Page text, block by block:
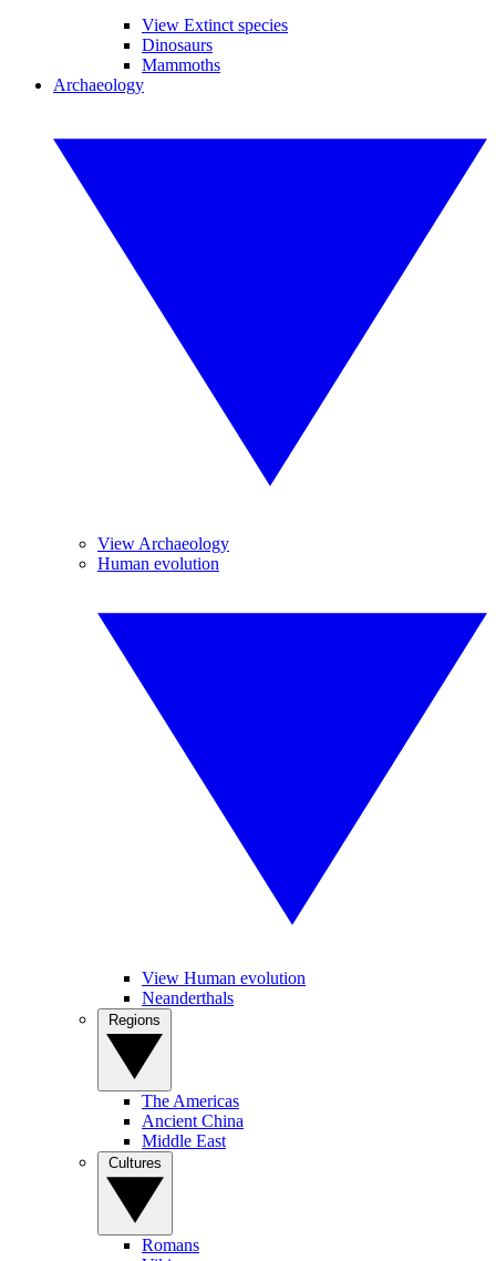
View Extinct species
Dinosaurs
Mammoths
Archaeology
View Archaeology
Human evolution
View Human evolution
Neanderthals
The Americas
Ancient China
Middle East
Romans